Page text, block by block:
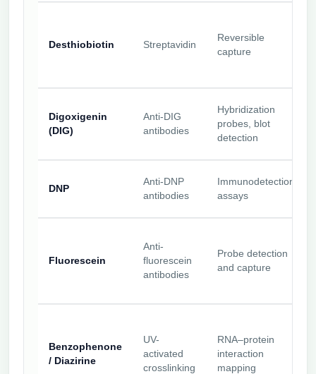
Desthiobiotin Streptavidin
Reversible
capture
Digoxigenin
(DIG)
Anti-DIG
antibodies
Hybridization
probes, blot
detection
DNP
Anti-DNP
antibodies
Immunodetection
assays
Fluorescein
Anti-
fluorescein
antibodies
Probe detection
and capture
Benzophenone
/ Diazirine
UV-
activated
crosslinking
RNA–protein
interaction
mapping